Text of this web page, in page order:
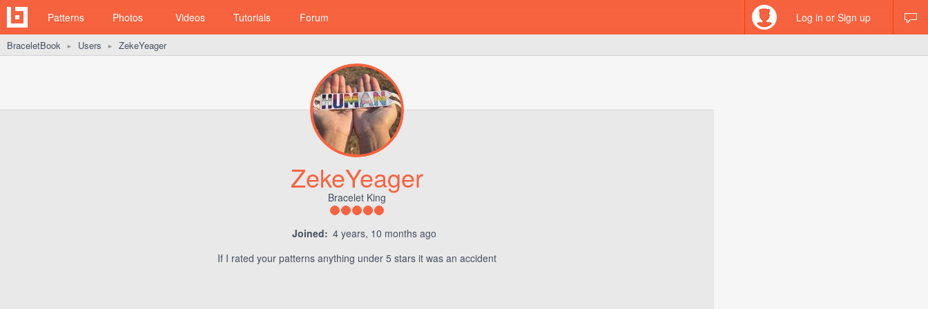
Patterns Photos Videos Tutorials Forum Log in or Sign up
BraceletBook ► Users ► ZekeYeager
ZekeYeager
Bracelet King
Joined: 4 years, 10 months ago
If I rated your patterns anything under 5 stars it was an accident